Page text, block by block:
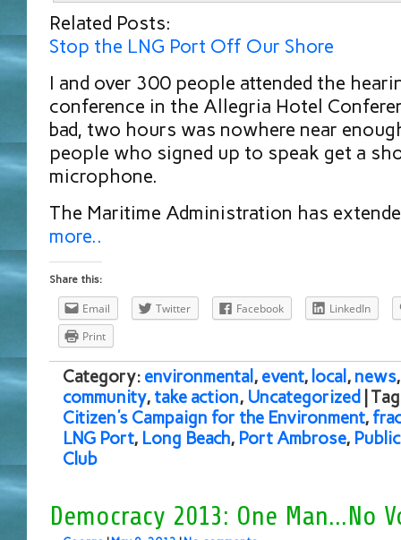
Related Posts:
Stop the LNG Port Off Our Shore
I and over 300 people attended the
conference in the Allegria Hotel
bad, two hours was nowhere near
people who signed up to speak get a
microphone.
The Maritime Administration has
more..
Share this:
Email Twitter Facebook
LinkedIn
Print
Category: environmental , event, local , news
community, take action, Uncategorized
|
Citizen's Campaign for the Environment,
LNG Port, Long Beach, Port Ambrose,
Club
Democracy 2013: One Man…No